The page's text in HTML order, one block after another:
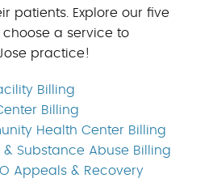
patients. Explore our five
a service to
practice!
Billing
Billing
Health Center Billing
& Substance Abuse Billing
Appeals & Recovery